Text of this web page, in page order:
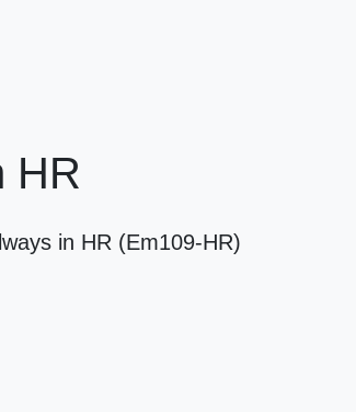
HR
in HR (Em109-HR)